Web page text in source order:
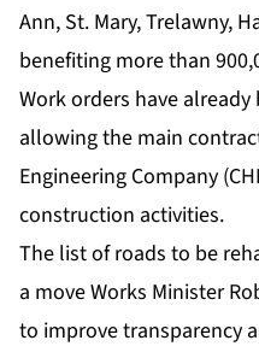
Ann, St. Mary, Trelawny,
benefiting more than
Work orders have
allowing the main
Engineering Company
construction activities.
The list of roads to be
a move Works Minister
to improve transparency